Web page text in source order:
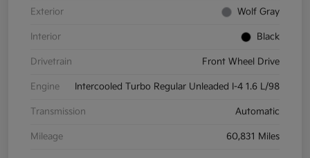
Exterior Wolf Gray
Interior Black
Drivetrain Front Wheel Drive
Engine Intercooled Turbo Regular Unleaded I-4 1.6 L/98
Transmission Automatic
Mileage 60,831 Miles